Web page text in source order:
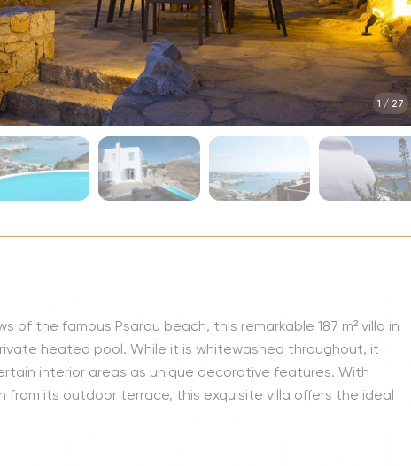
CMA Awards
The Fashion Awards
Film Premieres
Met Gala
1 / 27
of the famous Psarou beach, this remarkable 187 m² villa in
heated pool. While it is whitewashed throughout, it
interior areas as unique decorative features. With
from its outdoor terrace, this exquisite villa offers the ideal